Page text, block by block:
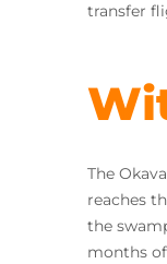
transfer
The
reaches
the
months